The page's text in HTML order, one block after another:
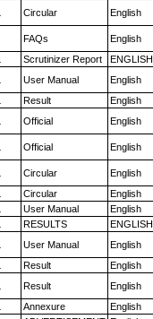
Circular English
FAQs English
Scrutinizer Report ENGLISH
User Manual English
Result English
Official English
Official English
Circular English
Circular English
User Manual English
RESULTS ENGLISH
User Manual English
Result English
Result English
Annexure English